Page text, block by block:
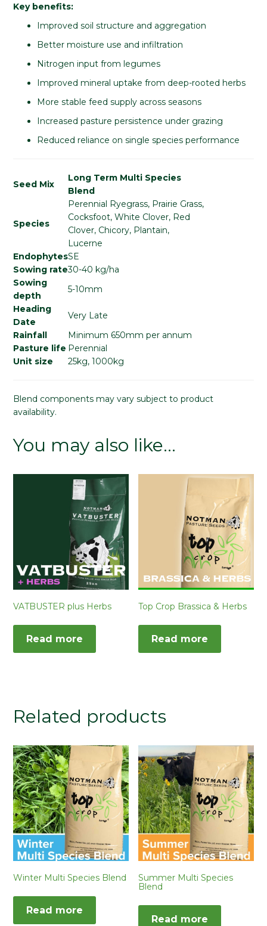
Key benefits:
Improved soil structure and aggregation
Better moisture use and infiltration
Nitrogen input from legumes
Improved mineral uptake from deep-rooted herbs
More stable feed supply across seasons
Increased pasture persistence under grazing
Reduced reliance on single species performance
Seed Mix
Long Term Multi Species
Blend
Species
Perennial Ryegrass, Prairie Grass,
Cocksfoot, White Clover, Red
Clover, Chicory, Plantain,
Lucerne
EndophytesSE
Sowing rate30-40 kg/ha
Sowing
depth
5-10mm
Heading
Date
Very Late
Rainfall
Minimum 650mm per annum
Pasture life Perennial
Unit size
25kg, 1000kg
Blend components may vary subject to product
availability.
You may also like…
VATBUSTER plus Herbs
Read more
Top Crop Brassica & Herbs
Read more
Related products
Winter Multi Species Blend
Read more
Summer Multi Species
Blend
Read more